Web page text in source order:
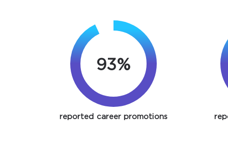
93%
reported career promotions